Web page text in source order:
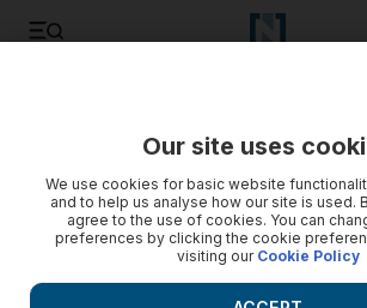
Our site uses
We use cookies for basic website
and to help us analyse how our site is used.
agree to the use of cookies. You can
preferences by clicking the cookie
visiting our Cookie Policy